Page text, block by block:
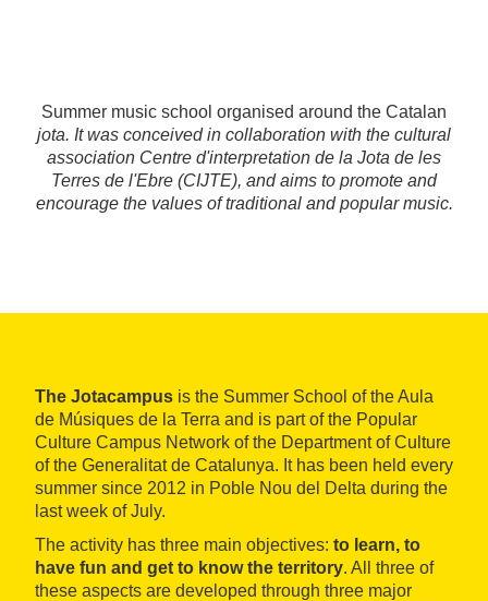
Summer music school organised around the Catalan
jota. It was conceived in collaboration with the cultural
association Centre d'interpretation de la Jota de les
Terres de l'Ebre (CIJTE), and aims to promote and
encourage the values of traditional and popular music.
The Jotacampus is the Summer School of the Aula
de Músiques de la Terra and is part of the Popular
Culture Campus Network of the Department of Culture
of the Generalitat de Catalunya. It has been held every
summer since 2012 in Poble Nou del Delta during the
last week of July.
The activity has three main objectives: to learn, to
have fun and get to know the territory. All three of
these aspects are developed through three major